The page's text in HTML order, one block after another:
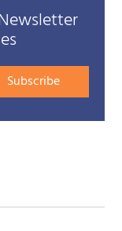
Your
mail
Subscribe